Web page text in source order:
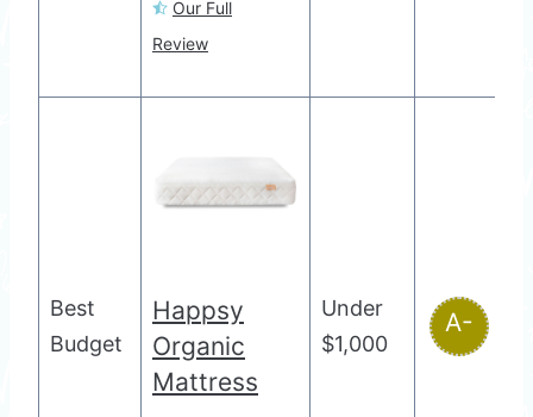
Our Full
Review
Best
Budget
Happsy
Organic
Mattress
Under
$1,000
A-